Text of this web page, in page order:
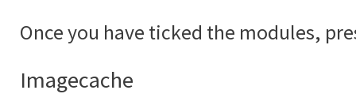
Once you have ticked the modules,
Imagecache